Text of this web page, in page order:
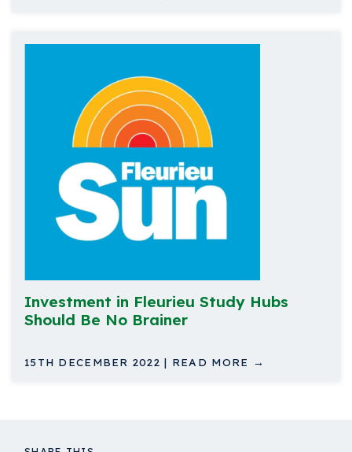
Investment in Fleurieu Study Hubs
Should Be No Brainer
15TH DECEMBER 2022 | READ MORE →